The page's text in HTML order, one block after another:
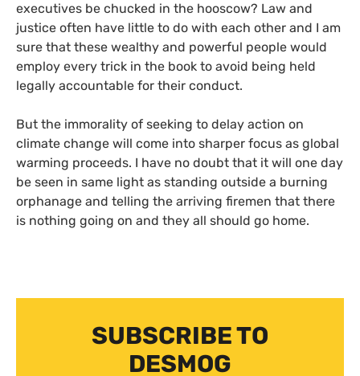
executives be chucked in the hooscow? Law and
justice often have little to do with each other and I am
sure that these wealthy and powerful people would
employ every trick in the book to avoid being held
legally accountable for their conduct.
But the immorality of seeking to delay action on
climate change will come into sharper focus as global
warming proceeds. I have no doubt that it will one day
be seen in same light as standing outside a burning
orphanage and telling the arriving firemen that there
is nothing going on and they all should go home.
SUBSCRIBE TO
DESMOG